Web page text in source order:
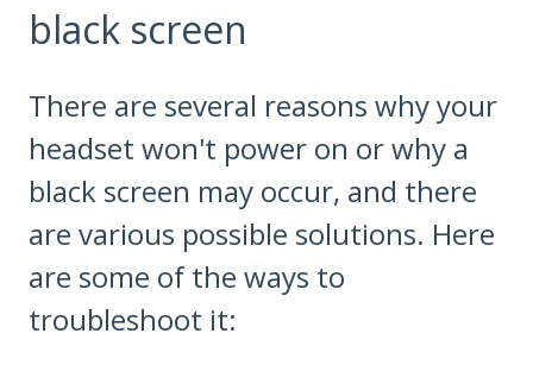
black screen
There are several reasons why your
headset won't power on or why a
black screen may occur, and there
are various possible solutions. Here
are some of the ways to
troubleshoot it: